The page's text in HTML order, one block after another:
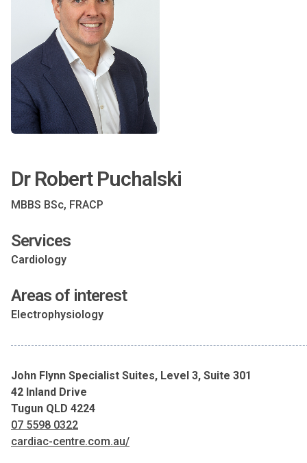
Dr Robert Puchalski
MBBS BSc, FRACP
Services
Cardiology
Areas of interest
Electrophysiology
John Flynn Specialist Suites, Level 3, Suite 301
42 Inland Drive
Tugun QLD 4224
07 5598 0322
cardiac-centre.com.au/